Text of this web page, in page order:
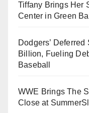
Tiffany Brings Her
Center in Green
Dodgers’
Billion, Fueling
Baseball
WWE Brings The
Close at